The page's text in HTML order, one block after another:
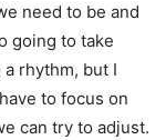
need to be and
going to take
rhythm, but I
to focus on
can try to adjust.